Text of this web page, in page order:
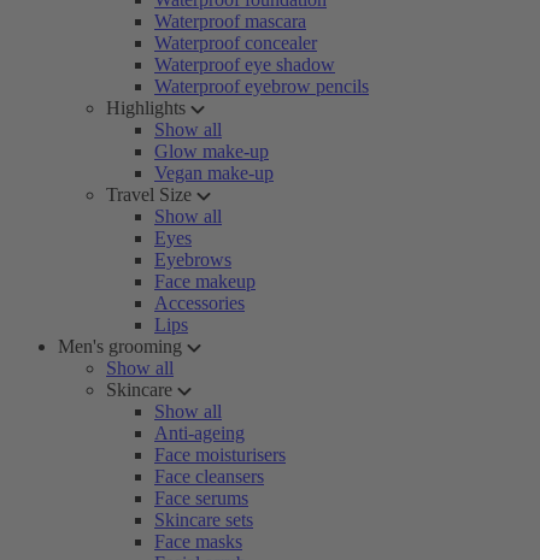
Waterproof mascara
Waterproof concealer
Waterproof eye shadow
Waterproof eyebrow pencils
Highlights
Show all
Glow make-up
Vegan make-up
Travel Size
Show all
Eyes
Eyebrows
Face makeup
Accessories
Lips
Men's grooming
Show all
Skincare
Show all
Anti-ageing
Face moisturisers
Face cleansers
Face serums
Skincare sets
Face masks